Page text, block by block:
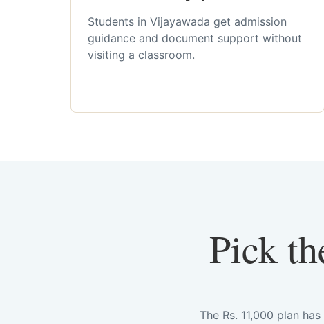
Students in Vijayawada get admission
guidance and document support without
visiting a classroom.
Pick
The Rs. 11,000 plan